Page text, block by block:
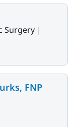
Surgery |
FNP